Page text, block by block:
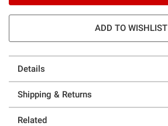
ADD TO WISHLIST
Details
Shipping & Returns
Related